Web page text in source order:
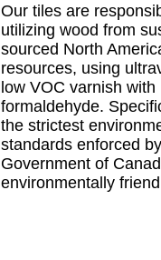
Our tiles are
utilizing wood from
sourced North
resources, using
low VOC varnish with
formaldehyde.
the strictest
standards enforced
Government of
environmentally